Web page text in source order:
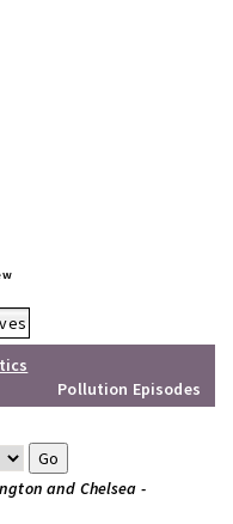
Pollution Episodes
and Chelsea -